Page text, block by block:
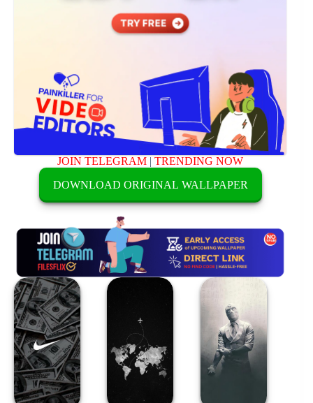
JOIN TELEGRAM |TRENDING NOW
DOWNLOAD ORIGINAL WALLPAPER